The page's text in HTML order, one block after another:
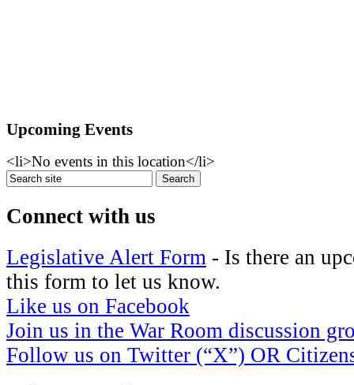
Upcoming Events
<li>No events in this location</li>
Connect with us
Legislative Alert Form - Is there an
this form to let us know.
Like us on Facebook
Join us in the War Room discussion
Follow us on Twitter (“X”) OR